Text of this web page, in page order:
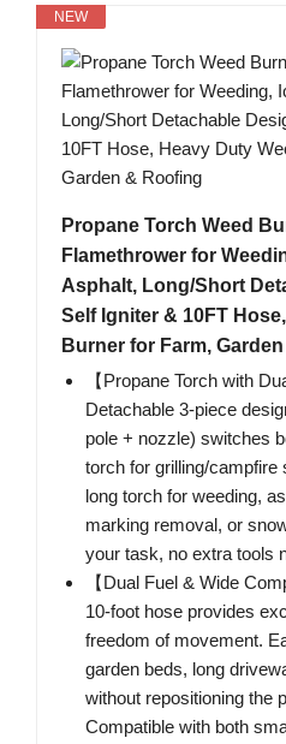
NEW
Propane Torch Weed
Flamethrower for
Asphalt, Long/Short
Self Igniter & 10FT
Burner for Farm,
【Propane Torch with
Detachable 3-piece
pole + nozzle) switches
torch for grilling/campfire
long torch for weeding,
marking removal, or
your task, no extra tools
【Dual Fuel & Wide
10-foot hose provides
freedom of movement.
garden beds, long
without repositioning the
Compatible with both